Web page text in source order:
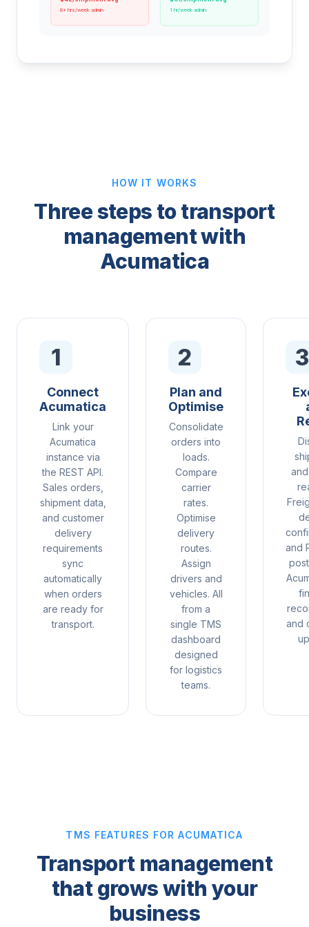
8+ hrs/week admin 1 hr/week admin
HOW IT WORKS
Three steps to transport
management with
Acumatica
1
Connect
Acumatica
Link your
Acumatica
instance via
the REST API.
Sales orders,
shipment data,
and customer
delivery
requirements
sync
automatically
when orders
are ready for
transport.
2
Plan and
Optimise
Consolidate
orders into
loads.
Compare
carrier
rates.
Optimise
delivery
routes.
Assign
drivers and
vehicles. All
from a
single TMS
dashboard
designed
for logistics
teams.
3
and
and
TMS FEATURES FOR ACUMATICA
Transport management
that grows with your
business